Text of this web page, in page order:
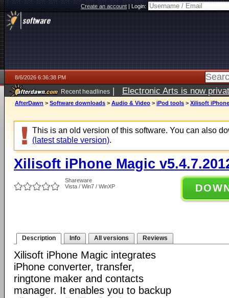
Create an account|Login:
8/6/2026 6:36:38 PM
Recent headlines | Electronic Arts is now
AfterDawn > Software downloads > Audio & Video > iPod tools > Xilisoft iPhone
This is an old version of this software. You can also
(latest stable version).
Xilisoft iPhone Magic
Shareware
Vista / Win7 / WinXP
Description Info All versions Reviews
Xilisoft iPhone Magic integrates
iPhone converter, transfer,
ringtone maker and contacts
manager. It enables you to backup